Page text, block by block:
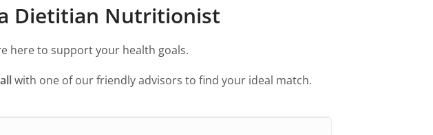
Dietitian Nutritionist
here to support your health goals.
with one of our friendly advisors to find your ideal match.